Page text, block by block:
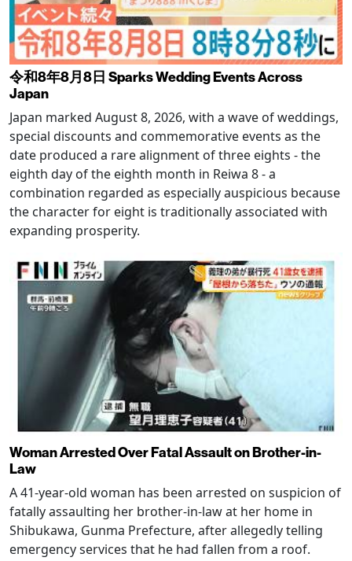
令和8年8月8日 Sparks Wedding Events Across
Japan
Japan marked August 8, 2026, with a wave of weddings,
special discounts and commemorative events as the
date produced a rare alignment of three eights - the
eighth day of the eighth month in Reiwa 8 - a
combination regarded as especially auspicious because
the character for eight is traditionally associated with
expanding prosperity.
Woman Arrested Over Fatal Assault on Brother-in-
Law
A 41-year-old woman has been arrested on suspicion of
fatally assaulting her brother-in-law at her home in
Shibukawa, Gunma Prefecture, after allegedly telling
emergency services that he had fallen from a roof.